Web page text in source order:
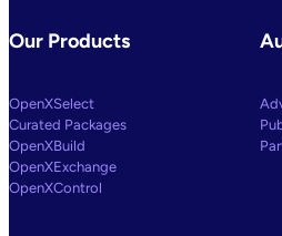
Our Products
OpenXSelect
Curated Packages
OpenXBuild
OpenXExchange
OpenXControl